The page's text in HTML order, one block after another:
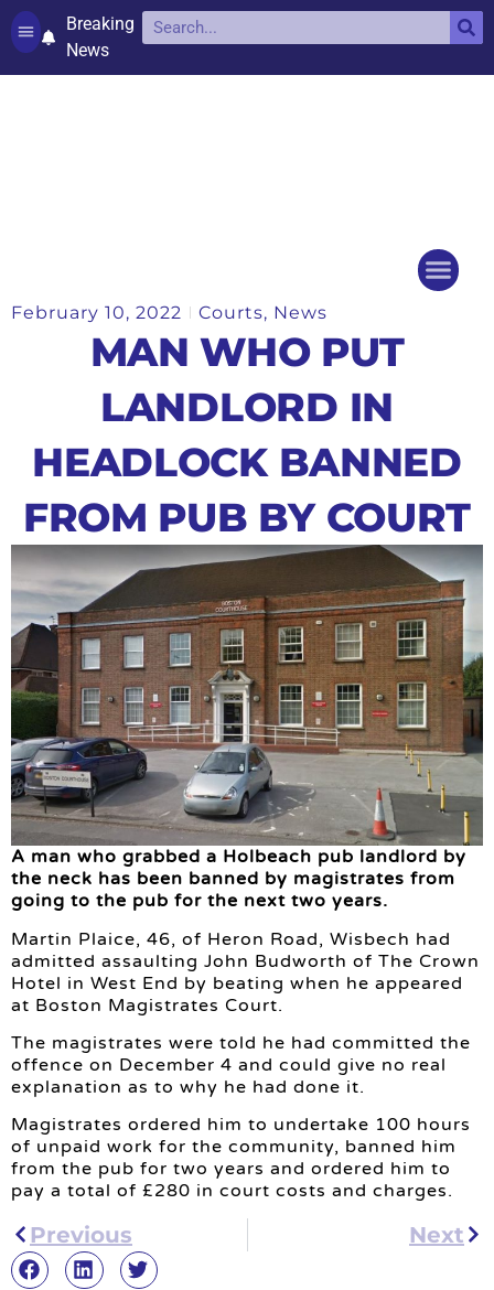
Breaking
News
February 10, 2022 Courts, News
MAN WHO PUT
LANDLORD IN
HEADLOCK BANNED
FROM PUB BY COURT
A man who grabbed a Holbeach pub landlord by
the neck has been banned by magistrates from
going to the pub for the next two years.
Martin Plaice, 46, of Heron Road, Wisbech had
admitted assaulting John Budworth of The Crown
Hotel in West End by beating when he appeared
at Boston Magistrates Court.
The magistrates were told he had committed the
offence on December 4 and could give no real
explanation as to why he had done it.
Magistrates ordered him to undertake 100 hours
of unpaid work for the community, banned him
from the pub for two years and ordered him to
pay a total of £280 in court costs and charges.
Previous Next